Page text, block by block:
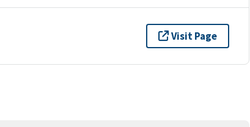
Visit Page